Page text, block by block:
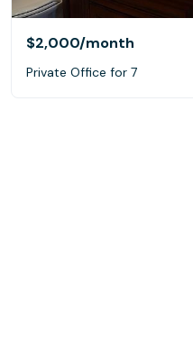
$2,000/month
Private Office for 7